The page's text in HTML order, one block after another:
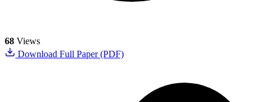
68 Views
Download Full Paper (PDF)